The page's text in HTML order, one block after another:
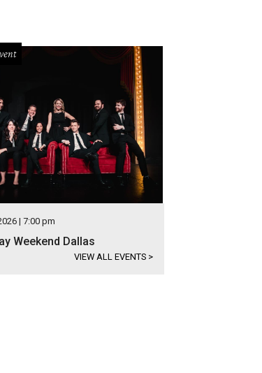
| 7:00 pm
Weekend Dallas
VIEW ALL EVENTS >